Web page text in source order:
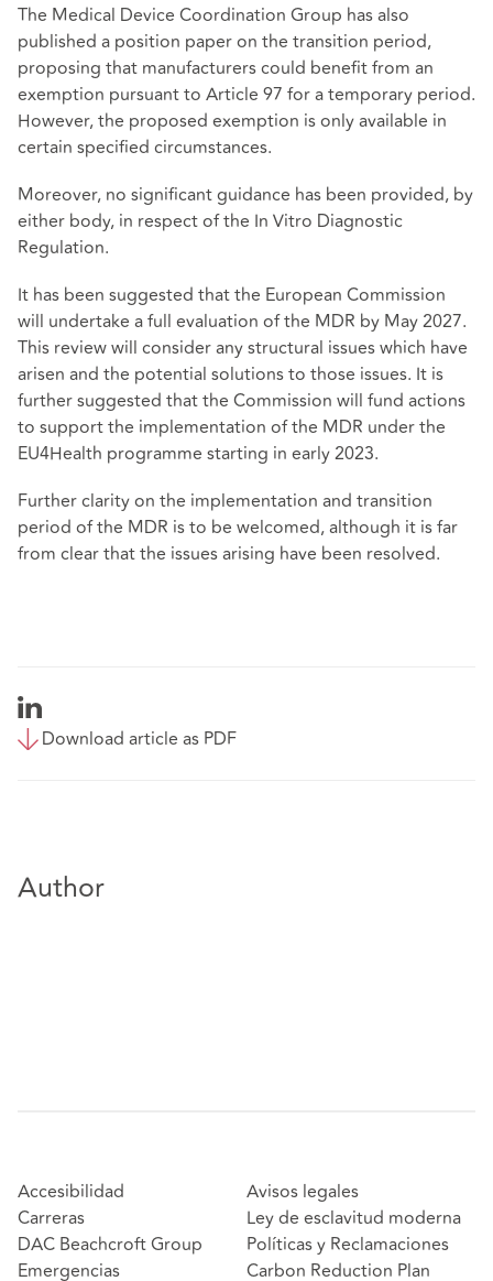
The Medical Device Coordination Group has also
published a position paper on the transition period,
proposing that manufacturers could benefit from an
exemption pursuant to Article 97 for a temporary period.
However, the proposed exemption is only available in
certain specified circumstances.
Moreover, no significant guidance has been provided, by
either body, in respect of the In Vitro Diagnostic
Regulation.
It has been suggested that the European Commission
will undertake a full evaluation of the MDR by May 2027.
This review will consider any structural issues which have
arisen and the potential solutions to those issues. It is
further suggested that the Commission will fund actions
to support the implementation of the MDR under the
EU4Health programme starting in early 2023.
Further clarity on the implementation and transition
period of the MDR is to be welcomed, although it is far
from clear that the issues arising have been resolved.
Download article as PDF
Author
Accesibilidad
Carreras
DAC Beachcroft Group
Emergencias
Avisos legales
Ley de esclavitud moderna
Políticas y Reclamaciones
Carbon Reduction Plan